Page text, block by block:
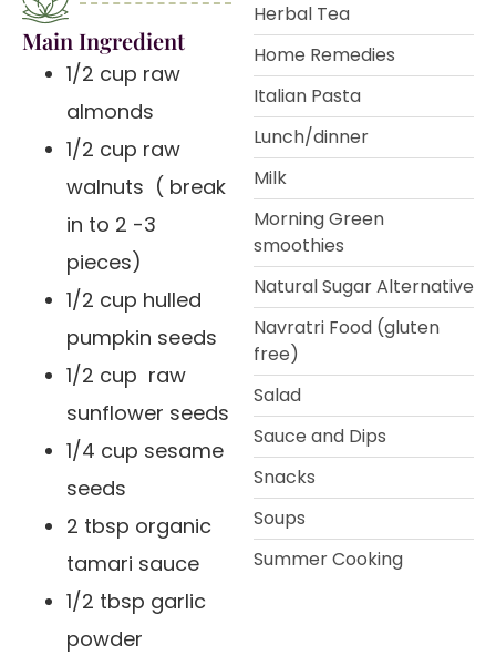
Main Ingredient
1/2 cup raw
almonds
1/2 cup raw
walnuts ( break
in to 2 -3
pieces)
1/2 cup hulled
pumpkin seeds
1/2 cup raw
sunflower seeds
1/4 cup sesame
seeds
2 tbsp organic
tamari sauce
1/2 tbsp garlic
powder
Herbal Tea
Home Remedies
Italian Pasta
Lunch/dinner
Milk
Morning Green
smoothies
Natural Sugar Alternative
Navratri Food (gluten
free)
Salad
Sauce and Dips
Snacks
Soups
Summer Cooking